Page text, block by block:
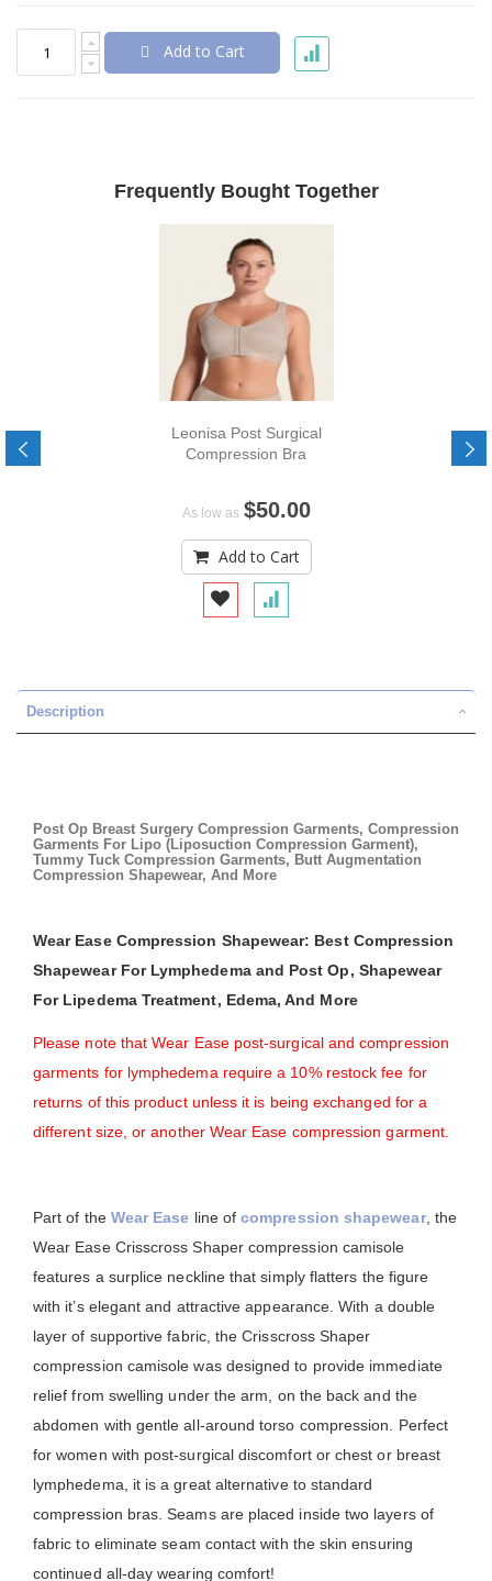
Add to Cart
Frequently Bought Together
Leonisa Post Surgical
Compression Bra
As low as $50.00
Add to Cart
Description
Post Op Breast Surgery Compression Garments, Compression
Garments For Lipo (Liposuction Compression Garment),
Tummy Tuck Compression Garments, Butt Augmentation
Compression Shapewear, And More
Wear Ease Compression Shapewear: Best Compression
Shapewear For Lymphedema and Post Op, Shapewear
For Lipedema Treatment, Edema, And More
Please note that Wear Ease post-surgical and compression
garments for lymphedema require a 10% restock fee for
returns of this product unless it is being exchanged for a
different size, or another Wear Ease compression garment.
Part of the Wear Ease line ofcompression shapewear, the
Wear Ease Crisscross Shaper compression camisole
features a surplice neckline that simply flatters the figure
with it’s elegant and attractive appearance. With a double
layer of supportive fabric, the Crisscross Shaper
compression camisole was designed to provide immediate
relief from swelling under the arm, on the back and the
abdomen with gentle all-around torso compression. Perfect
for women with post-surgical discomfort or chest or breast
lymphedema, it is a great alternative to standard
compression bras. Seams are placed inside two layers of
fabric to eliminate seam contact with the skin ensuring
continued all-day wearing comfort!